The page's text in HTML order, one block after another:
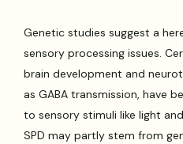
Genetic studies suggest a
sensory processing issues.
brain development and
as GABA transmission, have
to sensory stimuli like light
SPD may partly stem from